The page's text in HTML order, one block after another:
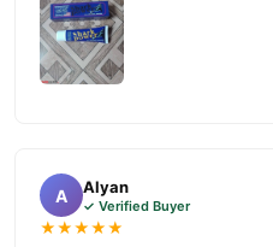
A Alyan
✓ Verified Buyer
★★★★★